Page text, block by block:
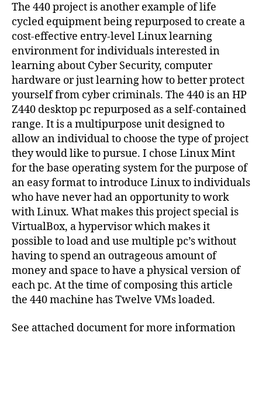
The 440 project is another example of life
cycled equipment being repurposed to create a
cost-effective entry-level Linux learning
environment for individuals interested in
learning about Cyber Security, computer
hardware or just learning how to better protect
yourself from cyber criminals. The 440 is an HP
Z440 desktop pc repurposed as a self-contained
range. It is a multipurpose unit designed to
allow an individual to choose the type of project
they would like to pursue. I chose Linux Mint
for the base operating system for the purpose of
an easy format to introduce Linux to individuals
who have never had an opportunity to work
with Linux. What makes this project special is
VirtualBox, a hypervisor which makes it
possible to load and use multiple pc’s without
having to spend an outrageous amount of
money and space to have a physical version of
each pc. At the time of composing this article
the 440 machine has Twelve VMs loaded.
See attached document for more information